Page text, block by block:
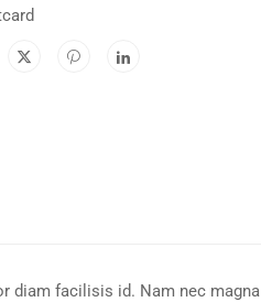
diam facilisis id. Nam nec magna